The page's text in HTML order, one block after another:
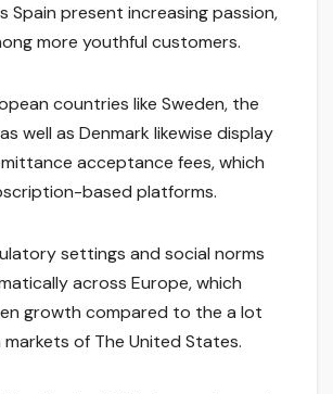
Spain present increasing passion,
more youthful customers.
countries like Sweden, the
well as Denmark likewise display
acceptance fees, which
based platforms.
settings and social norms
across Europe, which
growth compared to the a lot
of The United States.